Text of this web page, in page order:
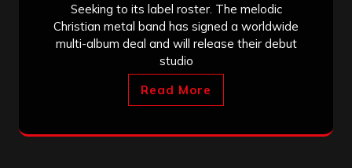
Seeking to its label roster. The melodic
Christian metal band has signed a worldwide
multi-album deal and will release their debut
studio
Read More